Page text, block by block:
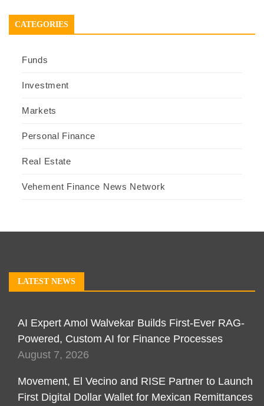
CATEGORIES
Funds
Investment
Markets
Personal Finance
Real Estate
Vehement Finance News Network
LATEST NEWS
AI Expert Amol Walvekar Builds First-Ever RAG-
Powered, Custom AI for Finance Processes
August 7, 2026
Movement, El Vecino and RISE Partner to Launch
First Digital Dollar Wallet for Mexican Remittances